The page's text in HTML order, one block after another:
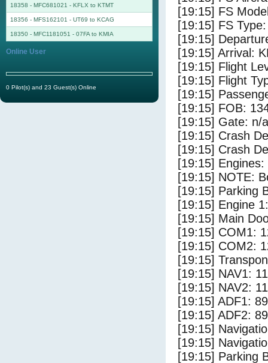
[19:15] FS
[19:15] FS
[19:15]
[19:15] Arrival:
[19:15] Flight
[19:15] Flight
[19:15]
[19:15] FOB:
[19:15] Gate: n/a
[19:15] Crash
[19:15] Crash
[19:15]
[19:15] NOTE:
[19:15] Parking
[19:15] Engine
[19:15] Main
[19:15] COM1:
[19:15] COM2:
[19:15]
[19:15] NAV1:
[19:15] NAV2:
[19:15] ADF1:
[19:15] ADF2:
[19:15]
[19:15]
[19:15] Parking
18358 - MFC681021 - KFLX to KTMT
18356 - MFS162101 - UT69 to KCAG
18350 - MFC1181051 - 07FA to KMIA
Online User
0 Pilot(s) and 23 Guest(s) Online